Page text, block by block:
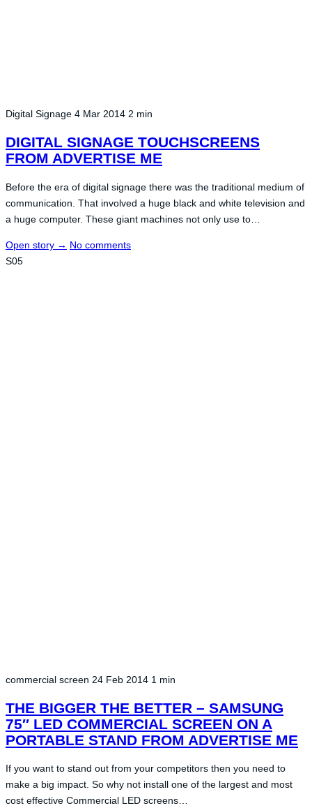
Digital Signage 4 Mar 2014 2 min
DIGITAL SIGNAGE TOUCHSCREENS
FROM ADVERTISE ME
Before the era of digital signage there was the traditional medium of
communication. That involved a huge black and white television and
a huge computer. These giant machines not only use to…
Open story → No comments
S05
commercial screen 24 Feb 2014 1 min
THE BIGGER THE BETTER – SAMSUNG
75″ LED COMMERCIAL SCREEN ON A
PORTABLE STAND FROM ADVERTISE ME
If you want to stand out from your competitors then you need to
make a big impact. So why not install one of the largest and most
cost effective Commercial LED screens…